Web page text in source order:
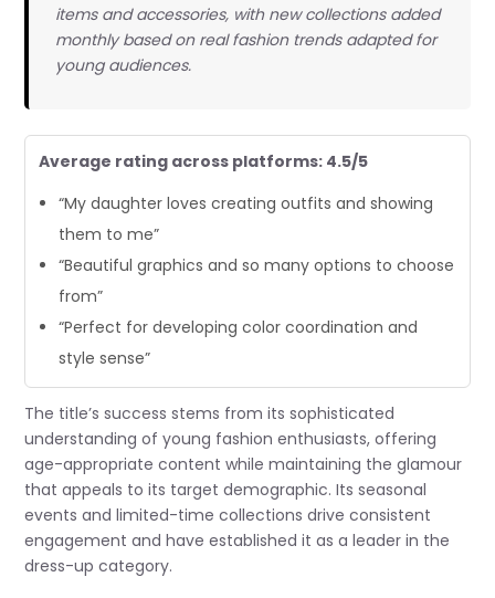
items and accessories, with new collections added
monthly based on real fashion trends adapted for
young audiences.
Average rating across platforms: 4.5/5
“My daughter loves creating outfits and showing
them to me”
“Beautiful graphics and so many options to choose
from”
“Perfect for developing color coordination and
style sense”
The title’s success stems from its sophisticated
understanding of young fashion enthusiasts, offering
age-appropriate content while maintaining the glamour
that appeals to its target demographic. Its seasonal
events and limited-time collections drive consistent
engagement and have established it as a leader in the
dress-up category.